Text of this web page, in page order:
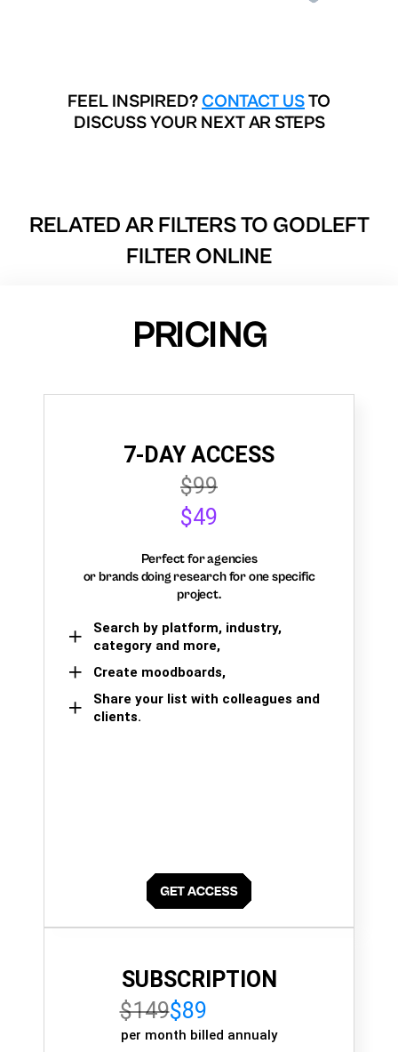
FEEL INSPIRED? CONTACT USTO
DISCUSS YOUR NEXT AR STEPS
RELATED AR FILTERS TO GODLEFT
FILTER ONLINE
PRICING
7-DAY ACCESS
$99
$49
Perfect for agencies
or brands doing research for one specific
project.
Search by platform, industry,
category and more,
Create moodboards,
Share your list with colleagues and
clients.
SUBSCRIPTION
$149$89
per month billed annualy